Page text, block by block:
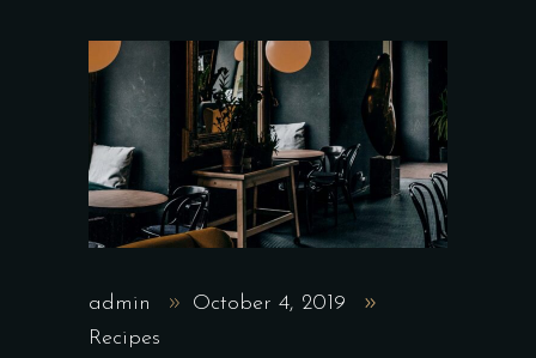
admin
October 4, 2019
Recipes